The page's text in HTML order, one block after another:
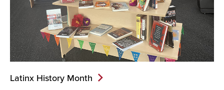
Latinx History Month